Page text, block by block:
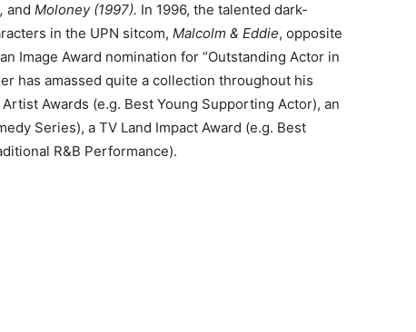
and Moloney (1997). In 1996, the talented dark-
in the UPN sitcom, Malcolm & Eddie, opposite
Image Award nomination for “Outstanding Actor in
has amassed quite a collection throughout his
Awards (e.g. Best Young Supporting Actor), an
Series), a TV Land Impact Award (e.g. Best
R&B Performance).